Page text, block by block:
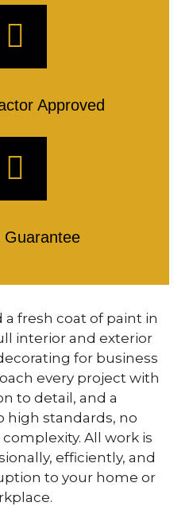
Approved
Guarantee
fresh coat of paint in
interior and exterior
for business
every project with
to detail, and a
standards, no
All work is
efficiently, and
to your home or